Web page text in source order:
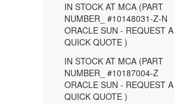
IN STOCK AT MCA (PART
NUMBER_ #10148031-Z-N
ORACLE SUN - REQUEST A
QUICK QUOTE )
IN STOCK AT MCA (PART
NUMBER_ #10187004-Z
ORACLE SUN - REQUEST A
QUICK QUOTE )